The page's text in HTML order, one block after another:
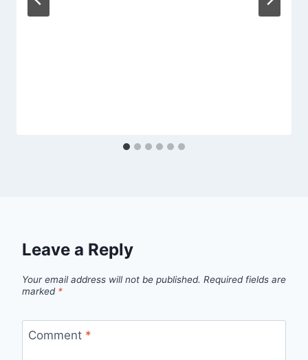
Leave a Reply
Your email address will not be published. Required fields are
marked *
Comment *